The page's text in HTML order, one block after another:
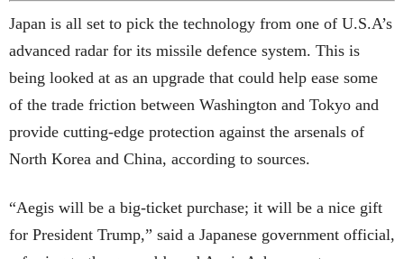
Japan is all set to pick the technology from one of U.S.A’s
advanced radar for its missile defence system. This is
being looked at as an upgrade that could help ease some
of the trade friction between Washington and Tokyo and
provide cutting-edge protection against the arsenals of
North Korea and China, according to sources.
“Aegis will be a big-ticket purchase; it will be a nice gift
for President Trump,” said a Japanese government official,